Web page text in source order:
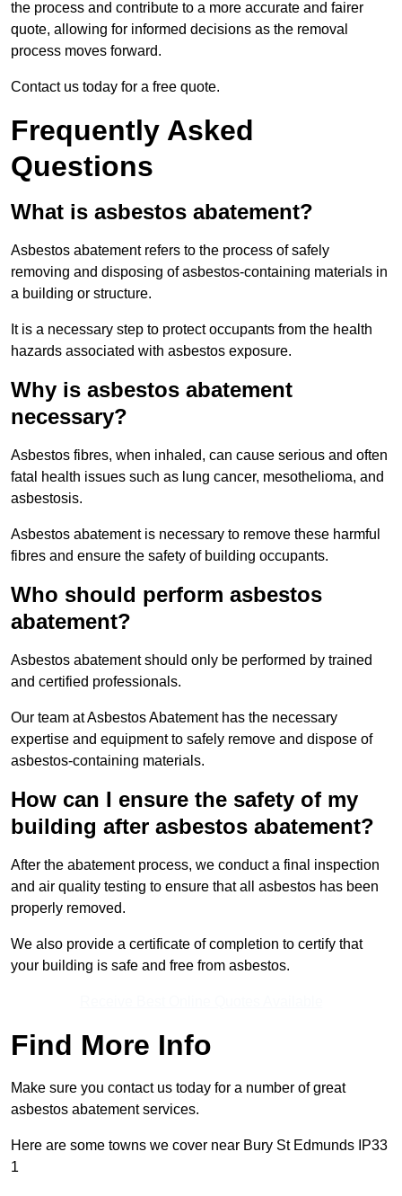
the process and contribute to a more accurate and fairer
quote, allowing for informed decisions as the removal
process moves forward.
Contact us today for a free quote.
Frequently Asked
Questions
What is asbestos abatement?
Asbestos abatement refers to the process of safely
removing and disposing of asbestos-containing materials in
a building or structure.
It is a necessary step to protect occupants from the health
hazards associated with asbestos exposure.
Why is asbestos abatement
necessary?
Asbestos fibres, when inhaled, can cause serious and often
fatal health issues such as lung cancer, mesothelioma, and
asbestosis.
Asbestos abatement is necessary to remove these harmful
fibres and ensure the safety of building occupants.
Who should perform asbestos
abatement?
Asbestos abatement should only be performed by trained
and certified professionals.
Our team at Asbestos Abatement has the necessary
expertise and equipment to safely remove and dispose of
asbestos-containing materials.
How can I ensure the safety of my
building after asbestos abatement?
After the abatement process, we conduct a final inspection
and air quality testing to ensure that all asbestos has been
properly removed.
We also provide a certificate of completion to certify that
your building is safe and free from asbestos.
Find More Info
Make sure you contact us today for a number of great
asbestos abatement services.
Here are some towns we cover near Bury St Edmunds IP33
1